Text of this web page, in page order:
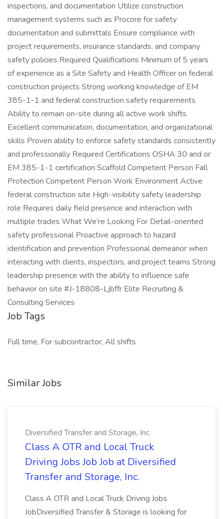
inspections, and documentation Utilize construction
management systems such as Procore for safety
documentation and submittals Ensure compliance with
project requirements, insurance standards, and company
safety policies Required Qualifications Minimum of 5 years
of experience as a Site Safety and Health Officer on federal
construction projects Strong working knowledge of EM
385-1-1 and federal construction safety requirements
Ability to remain on-site during all active work shifts
Excellent communication, documentation, and organizational
skills Proven ability to enforce safety standards consistently
and professionally Required Certifications OSHA 30 and or
EM 385-1-1 certification Scaffold Competent Person Fall
Protection Competent Person Work Environment Active
federal construction site High-visibility safety leadership
role Requires daily field presence and interaction with
multiple trades What We’re Looking For Detail-oriented
safety professional Proactive approach to hazard
identification and prevention Professional demeanor when
interacting with clients, inspectors, and project teams Strong
leadership presence with the ability to influence safe
behavior on site #J-18808-Ljbffr Elite Recruiting &
Consulting Services
Job Tags
Full time, For subcontractor, All shifts
Similar Jobs
Diversified Transfer and Storage, Inc.
Class A OTR and Local Truck
Driving Jobs Job Job at Diversified
Transfer and Storage, Inc.
Class A OTR and Local Truck Driving Jobs
JobDiversified Transfer & Storage is looking for